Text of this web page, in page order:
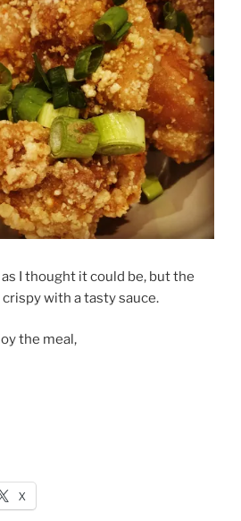
I thought it could be, but the
with a tasty sauce.
the meal,
X